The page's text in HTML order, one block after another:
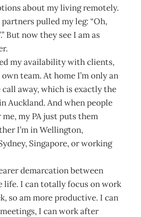
about my living remotely.
partners pulled my leg: “Oh,
But now they see I am as
my availability with clients,
team. At home I’m only an
away, which is exactly the
Auckland. And when people
my PA just puts them
I’m in Wellington,
Singapore, or working
demarcation between
life. I can totally focus on work
so am more productive. I can
I can work after